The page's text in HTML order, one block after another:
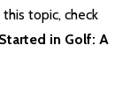
topic, check
in Golf: A